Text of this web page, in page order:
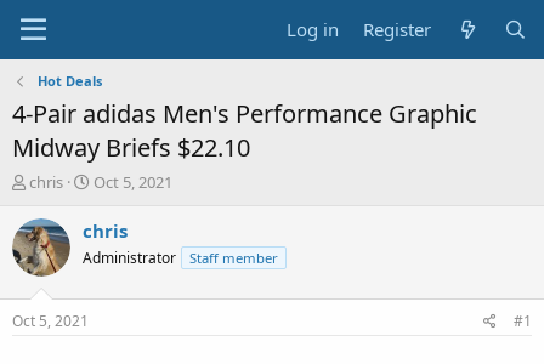
Log in Register
Hot Deals
4-Pair adidas Men's Performance Graphic
Midway Briefs $22.10
T
r
e
a
s
t
chris
S
a
t
Oct 5, 2021
chris
Administrator Staff member
Oct 5, 2021 #1